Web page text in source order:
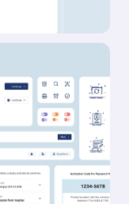
with a
meant
smart
into a
to that a
and leaders